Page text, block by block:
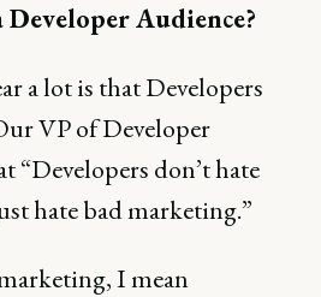
Audience?
a lot is that Developers
VP of Developer
“Developers don’t hate
hate bad marketing.”
I mean